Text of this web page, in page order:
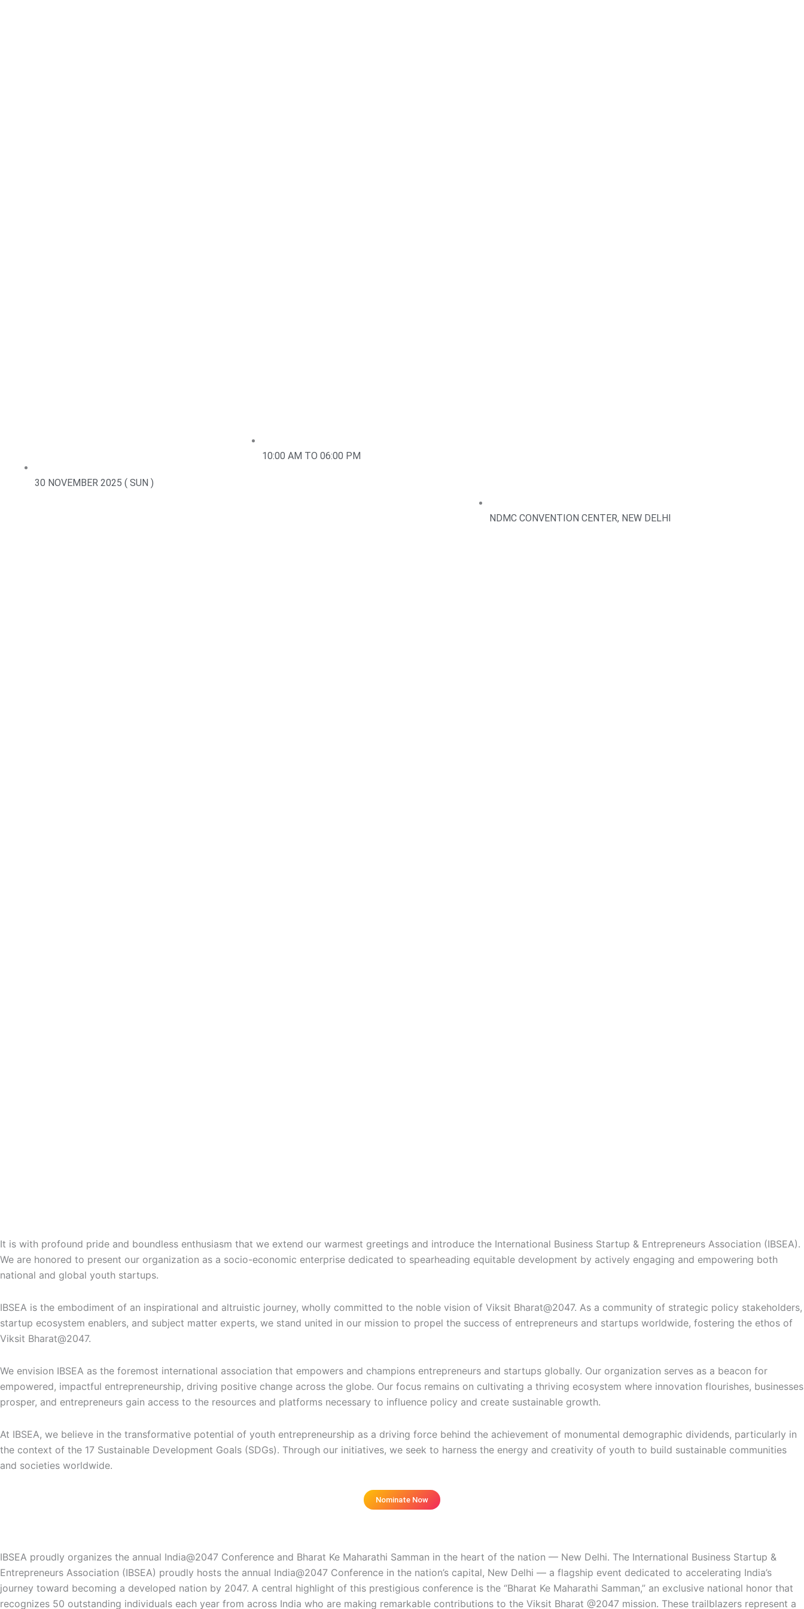
30 NOVEMBER 2025 ( SUN )
10:00 AM TO 06:00 PM
NDMC CONVENTION CENTER, NEW DELHI
It is with profound pride and boundless enthusiasm that we extend our warmest greetings and introduce the International Business Startup & Entrepreneurs Association (IBSEA).
We are honored to present our organization as a socio-economic enterprise dedicated to spearheading equitable development by actively engaging and empowering both
national and global youth startups.
IBSEA is the embodiment of an inspirational and altruistic journey, wholly committed to the noble vision of Viksit Bharat@2047. As a community of strategic policy stakeholders,
startup ecosystem enablers, and subject matter experts, we stand united in our mission to propel the success of entrepreneurs and startups worldwide, fostering the ethos of
Viksit Bharat@2047.
We envision IBSEA as the foremost international association that empowers and champions entrepreneurs and startups globally. Our organization serves as a beacon for
empowered, impactful entrepreneurship, driving positive change across the globe. Our focus remains on cultivating a thriving ecosystem where innovation flourishes, businesses
prosper, and entrepreneurs gain access to the resources and platforms necessary to influence policy and create sustainable growth.
At IBSEA, we believe in the transformative potential of youth entrepreneurship as a driving force behind the achievement of monumental demographic dividends, particularly in
the context of the 17 Sustainable Development Goals (SDGs). Through our initiatives, we seek to harness the energy and creativity of youth to build sustainable communities
and societies worldwide.
Nominate Now
IBSEA proudly organizes the annual India@2047 Conference and Bharat Ke Maharathi Samman in the heart of the nation — New Delhi. The International Business Startup &
Entrepreneurs Association (IBSEA) proudly hosts the annual India@2047 Conference in the nation’s capital, New Delhi — a flagship event dedicated to accelerating India’s
journey toward becoming a developed nation by 2047. A central highlight of this prestigious conference is the “Bharat Ke Maharathi Samman,” an exclusive national honor that
recognizes 50 outstanding individuals each year from across India who are making remarkable contributions to the Viksit Bharat @2047 mission. These trailblazers represent a